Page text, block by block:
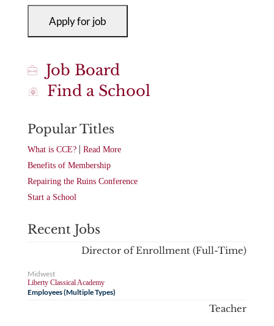
Job Board
Find a School
Popular Titles
What is CCE?|
Read More
Benefits of Membership
Repairing the Ruins Conference
Start a School
Recent Jobs
Director of Enrollment (Full-Time)
Midwest
Liberty Classical Academy
Employees (Multiple Types)
Teacher